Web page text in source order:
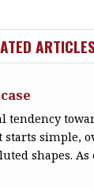
ARTICLES
tendency
starts simple,
shapes. As